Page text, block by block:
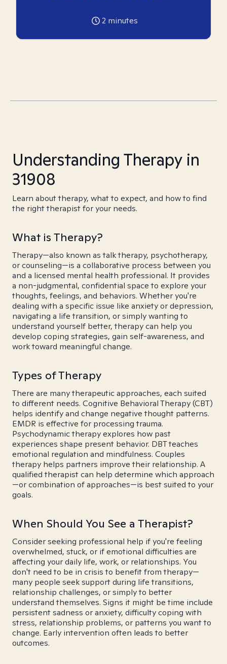
2 minutes
Understanding Therapy in
31908
Learn about therapy, what to expect, and how to find
the right therapist for your needs.
What is Therapy?
Therapy—also known as talk therapy, psychotherapy,
or counseling—is a collaborative process between you
and a licensed mental health professional. It provides
a non-judgmental, confidential space to explore your
thoughts, feelings, and behaviors. Whether you're
dealing with a specific issue like anxiety or depression,
navigating a life transition, or simply wanting to
understand yourself better, therapy can help you
develop coping strategies, gain self-awareness, and
work toward meaningful change.
Types of Therapy
There are many therapeutic approaches, each suited
to different needs. Cognitive Behavioral Therapy (CBT)
helps identify and change negative thought patterns.
EMDR is effective for processing trauma.
Psychodynamic therapy explores how past
experiences shape present behavior. DBT teaches
emotional regulation and mindfulness. Couples
therapy helps partners improve their relationship. A
qualified therapist can help determine which approach
—or combination of approaches—is best suited to your
goals.
When Should You See a Therapist?
Consider seeking professional help if you're feeling
overwhelmed, stuck, or if emotional difficulties are
affecting your daily life, work, or relationships. You
don't need to be in crisis to benefit from therapy—
many people seek support during life transitions,
relationship challenges, or simply to better
understand themselves. Signs it might be time include
persistent sadness or anxiety, difficulty coping with
stress, relationship problems, or patterns you want to
change. Early intervention often leads to better
outcomes.